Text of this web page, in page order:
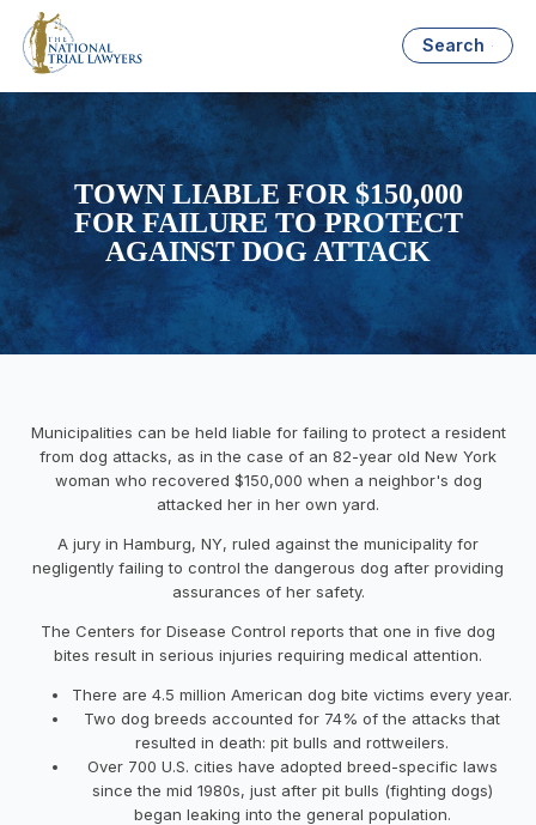
Search
TOWN LIABLE FOR $150,000
FOR FAILURE TO PROTECT
AGAINST DOG ATTACK
Municipalities can be held liable for failing to protect a resident
from dog attacks, as in the case of an 82-year old New York
woman who recovered $150,000 when a neighbor's dog
attacked her in her own yard.
A jury in Hamburg, NY, ruled against the municipality for
negligently failing to control the dangerous dog after providing
assurances of her safety.
The Centers for Disease Control reports that one in five dog
bites result in serious injuries requiring medical attention.
There are 4.5 million American dog bite victims every year.
Two dog breeds accounted for 74% of the attacks that
resulted in death: pit bulls and rottweilers.
Over 700 U.S. cities have adopted breed-specific laws
since the mid 1980s, just after pit bulls (fighting dogs)
began leaking into the general population.